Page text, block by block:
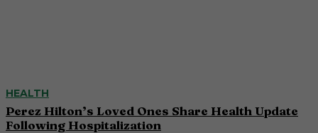
HEALTH
Perez Hilton’s Loved Ones Share Health Update
Following Hospitalization